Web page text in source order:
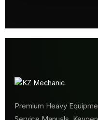
Premium Heavy